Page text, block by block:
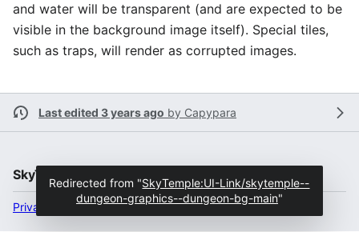
and water will be transparent (and are expected to be
visible in the background image itself). Special tiles,
such as traps, will render as corrupted images.
Last edited 3 years ago by Capypara
SkyTemple
Privacy policy Desktop
Redirected from "SkyTemple:UI-Link/skytemple--
dungeon-graphics--dungeon-bg-main"